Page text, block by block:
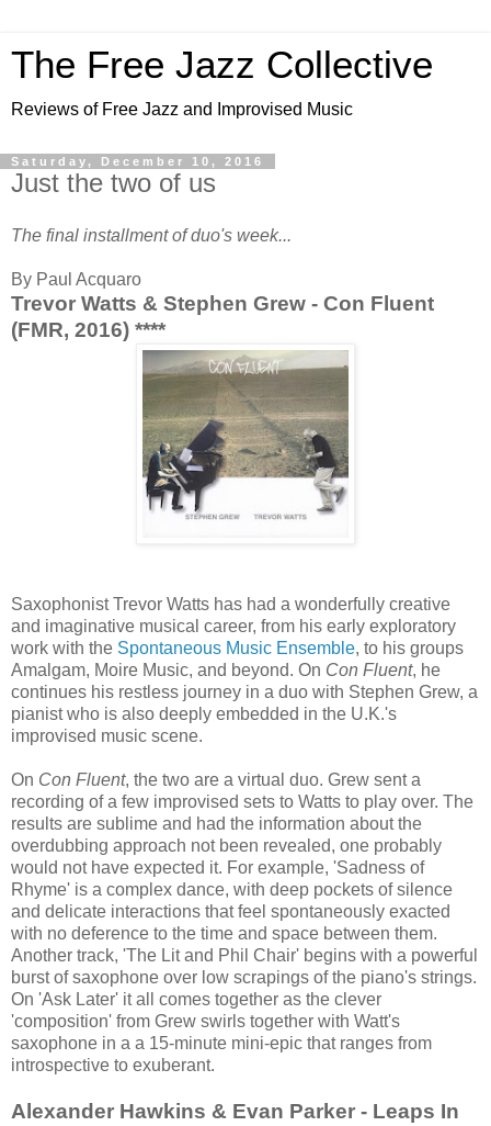
The Free Jazz Collective
Reviews of Free Jazz and Improvised Music
Saturday, December 10, 2016
Just the two of us
The final installment of duo's week...
By Paul Acquaro
Trevor Watts & Stephen Grew - Con Fluent
(FMR, 2016) ****
Saxophonist Trevor Watts has had a wonderfully creative
and imaginative musical career, from his early exploratory
work with the Spontaneous Music Ensemble, to his groups
Amalgam, Moire Music, and beyond. On Con Fluent, he
continues his restless journey in a duo with Stephen Grew, a
pianist who is also deeply embedded in the U.K.'s
improvised music scene.
On Con Fluent, the two are a virtual duo. Grew sent a
recording of a few improvised sets to Watts to play over. The
results are sublime and had the information about the
overdubbing approach not been revealed, one probably
would not have expected it. For example, 'Sadness of
Rhyme' is a complex dance, with deep pockets of silence
and delicate interactions that feel spontaneously exacted
with no deference to the time and space between them.
Another track, 'The Lit and Phil Chair' begins with a powerful
burst of saxophone over low scrapings of the piano's strings.
On 'Ask Later' it all comes together as the clever
'composition' from Grew swirls together with Watt's
saxophone in a a 15-minute mini-epic that ranges from
introspective to exuberant.
Alexander Hawkins & Evan Parker - Leaps In